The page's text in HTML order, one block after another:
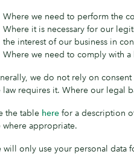
Where we need to perform the
Where it is necessary for our
the interest of our business in
Where we need to comply with
we do not rely on
law requires it. Where our legal
the table here for a description
where appropriate.
will only use your personal data